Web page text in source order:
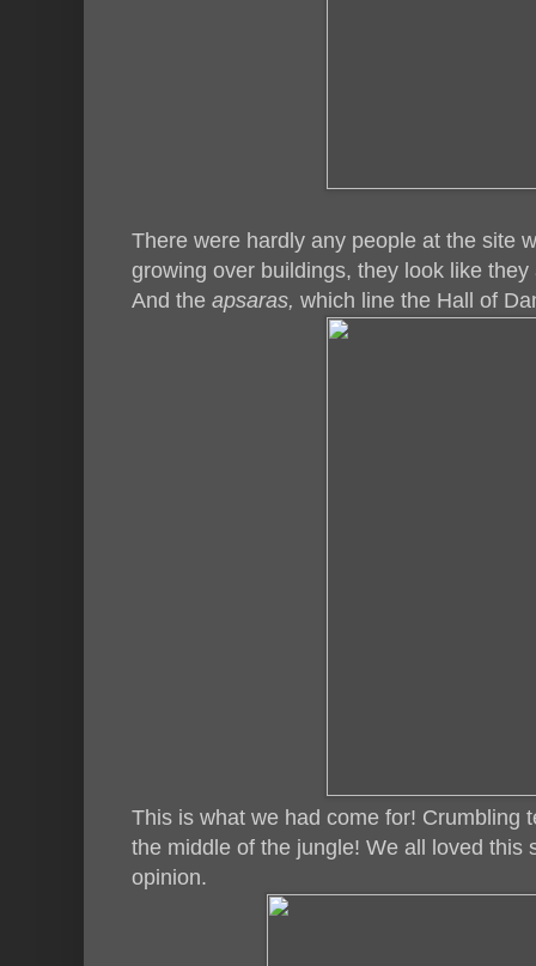
There were hardly any people at the site
growing over buildings, they look like
And the apsaras, which line the Hall of
This is what we had come for! Crumbling
the middle of the jungle! We all loved this
opinion.